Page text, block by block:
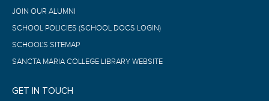
JOIN OUR ALUMNI
SCHOOL POLICIES (SCHOOL DOCS LOGIN)
SCHOOL'S SITEMAP
SANCTA MARIA COLLEGE LIBRARY WEBSITE
GET IN TOUCH